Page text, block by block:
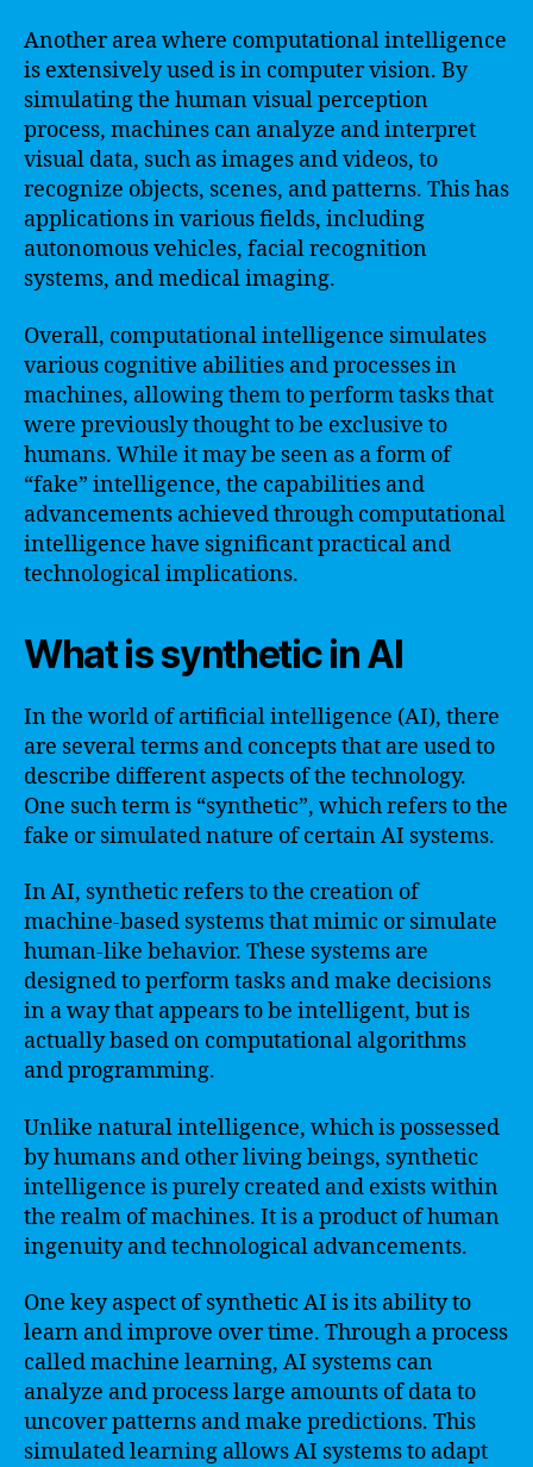
Another area where computational intelligence
is extensively used is in computer vision. By
simulating the human visual perception
process, machines can analyze and interpret
visual data, such as images and videos, to
recognize objects, scenes, and patterns. This has
applications in various fields, including
autonomous vehicles, facial recognition
systems, and medical imaging.
Overall, computational intelligence simulates
various cognitive abilities and processes in
machines, allowing them to perform tasks that
were previously thought to be exclusive to
humans. While it may be seen as a form of
“fake” intelligence, the capabilities and
advancements achieved through computational
intelligence have significant practical and
technological implications.
What is synthetic in AI
In the world of artificial intelligence (AI), there
are several terms and concepts that are used to
describe different aspects of the technology.
One such term is “synthetic”, which refers to the
fake or simulated nature of certain AI systems.
In AI, synthetic refers to the creation of
machine-based systems that mimic or simulate
human-like behavior. These systems are
designed to perform tasks and make decisions
in a way that appears to be intelligent, but is
actually based on computational algorithms
and programming.
Unlike natural intelligence, which is possessed
by humans and other living beings, synthetic
intelligence is purely created and exists within
the realm of machines. It is a product of human
ingenuity and technological advancements.
One key aspect of synthetic AI is its ability to
learn and improve over time. Through a process
called machine learning, AI systems can
analyze and process large amounts of data to
uncover patterns and make predictions. This
simulated learning allows AI systems to adapt